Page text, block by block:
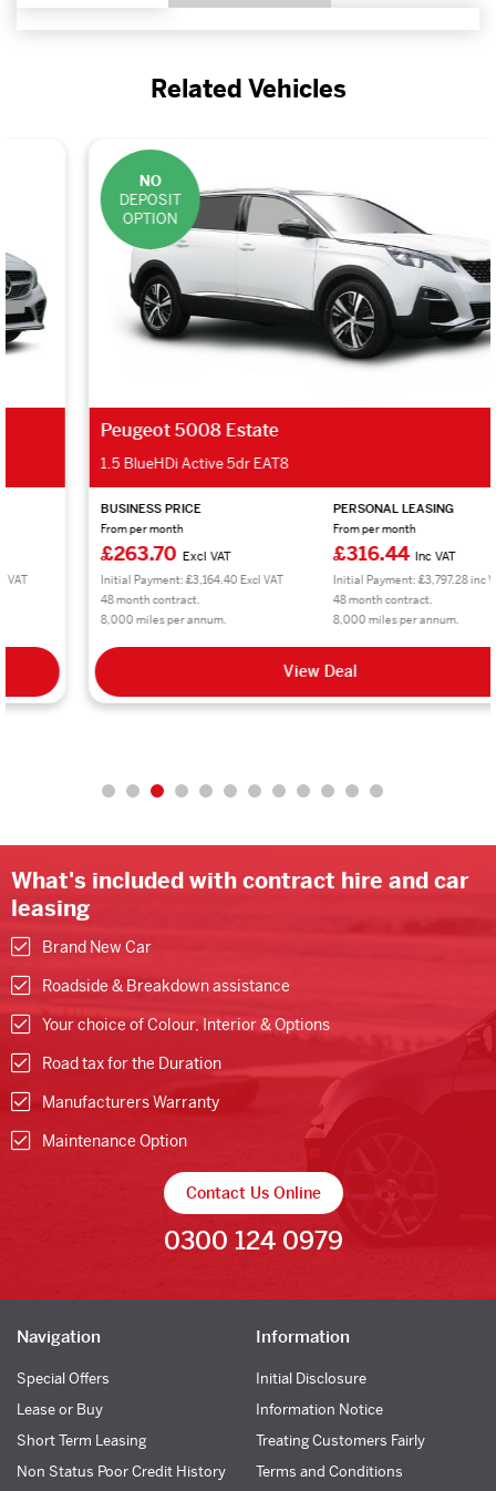
Related Vehicles
DEPOSIT
OPTION
Peugeot 5008 Estate
1.5 BlueHDi Active 5dr EAT8
BUSINESS PRICE
From per month
£263.70Excl VAT
Initial Payment: £3,164.40 Excl VAT
48 month contract.
8,000 miles per annum.
PERSONAL LEASING
From per month
£316.44Inc VAT
Initial Payment: £3,797.28 inc VAT
48 month contract.
8,000 miles per annum.
View Deal
What's included with contract hire and car
leasing
Brand New Car
Roadside & Breakdown assistance
Your choice of Colour, Interior & Options
Road tax for the Duration
Manufacturers Warranty
Maintenance Option
Contact Us Online
0300 124 0979
Navigation
Special Offers
Lease or Buy
Short Term Leasing
Non Status Poor Credit History
Information
Initial Disclosure
Information Notice
Treating Customers Fairly
Terms and Conditions